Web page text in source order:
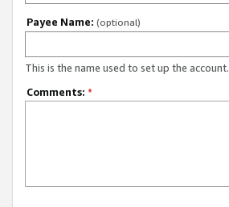
Payee Name: (optional)
This is the name used to set up the account.
Comments: *